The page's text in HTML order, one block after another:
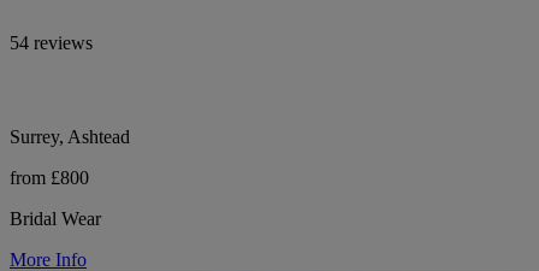
54 reviews
Surrey, Ashtead
from £800
Bridal Wear
More Info